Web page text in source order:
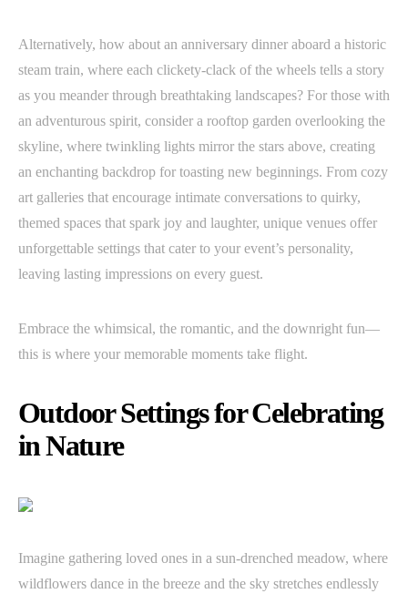
Alternatively, how about an anniversary dinner aboard a historic
steam train, where each clickety-clack of the wheels tells a story
as you meander through breathtaking landscapes? For those with
an adventurous spirit, consider a rooftop garden overlooking the
skyline, where twinkling lights mirror the stars above, creating
an enchanting backdrop for toasting new beginnings. From cozy
art galleries that encourage intimate conversations to quirky,
themed spaces that spark joy and laughter, unique venues offer
unforgettable settings that cater to your event’s personality,
leaving lasting impressions on every guest.
Embrace the whimsical, the romantic, and the downright fun—
this is where your memorable moments take flight.
Outdoor Settings for Celebrating
in Nature
Imagine gathering loved ones in a sun-drenched meadow, where
wildflowers dance in the breeze and the sky stretches endlessly